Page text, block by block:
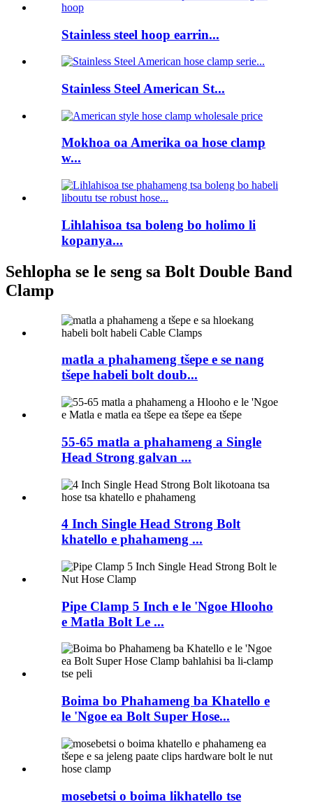
Stainless steel hoop earrin...
Stainless Steel American St...
Mokhoa oa Amerika oa hose clamp
w...
Lihlahisoa tsa boleng bo holimo li
kopanya...
Sehlopha se le seng sa Bolt Double Band
Clamp
matla a phahameng tšepe e se nang
tšepe habeli bolt doub...
55-65 matla a phahameng a Single
Head Strong galvan ...
4 Inch Single Head Strong Bolt
khatello e phahameng ...
Pipe Clamp 5 Inch e le 'Ngoe Hlooho
e Matla Bolt Le ...
Boima bo Phahameng ba Khatello e
le 'Ngoe ea Bolt Super Hose...
mosebetsi o boima likhatello tse